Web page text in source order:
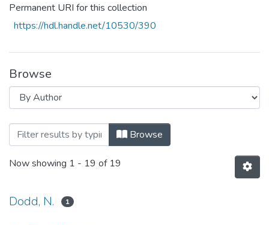
Permanent URI for this collection
https://hdl.handle.net/10530/390
Browse
Browsing Industrial Psychology by
Browse
Now showing 1 - 19 of 19
Dodd, N. 1